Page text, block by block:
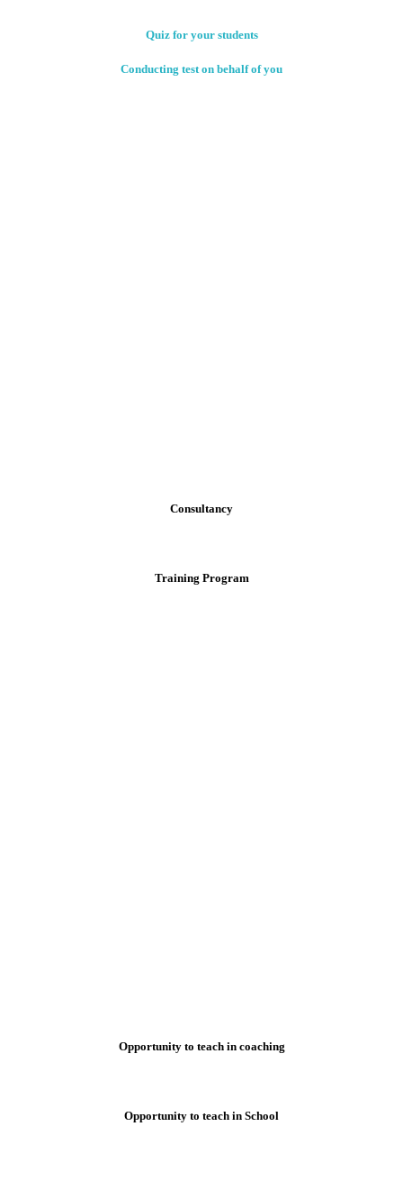
Quiz for your students
Conducting test on behalf of you
Consultancy
Training Program
Opportunity to teach in coaching
Opportunity to teach in School